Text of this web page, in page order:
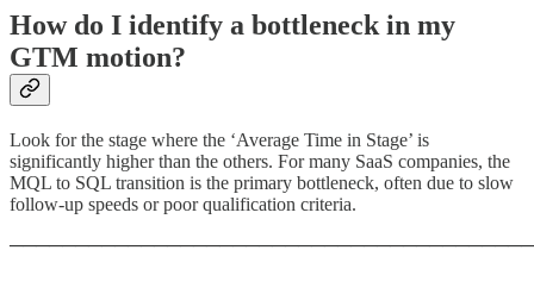
How do I identify a bottleneck in my
GTM motion?
Look for the stage where the ‘Average Time in Stage’ is
significantly higher than the others. For many SaaS companies, the
MQL to SQL transition is the primary bottleneck, often due to slow
follow-up speeds or poor qualification criteria.